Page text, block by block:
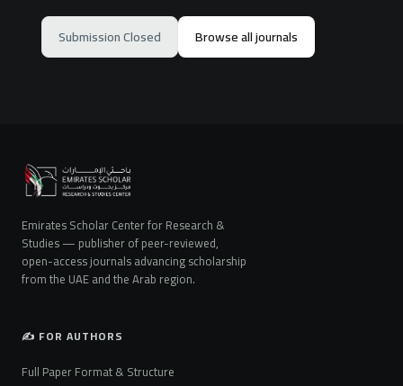
Submission Closed Browse all journals
Emirates Scholar Center for Research &
Studies — publisher of peer-reviewed,
open-access journals advancing scholarship
from the UAE and the Arab region.
✍️ FOR AUTHORS
Full Paper Format & Structure